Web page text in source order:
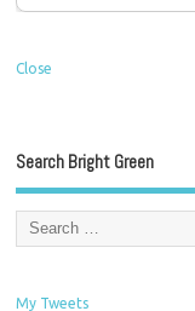
Close
Search Bright Green
My Tweets